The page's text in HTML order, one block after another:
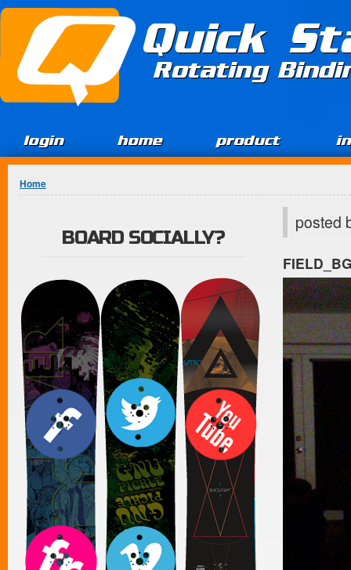
Jump to Content
Quick
Rotating
login home product
You are here
Home
posted
BOARD SOCIALLY?